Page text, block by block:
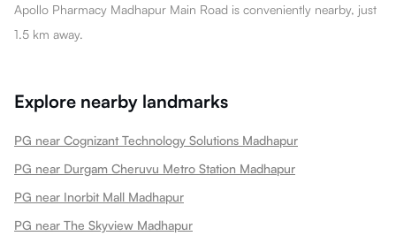
Apollo Pharmacy Madhapur Main Road is conveniently nearby, just
1.5 km away.
Explore nearby landmarks
PG near Cognizant Technology Solutions Madhapur
PG near Durgam Cheruvu Metro Station Madhapur
PG near Inorbit Mall Madhapur
PG near The Skyview Madhapur